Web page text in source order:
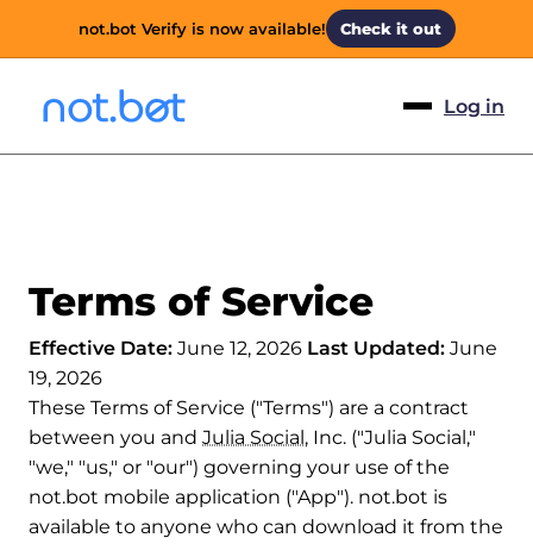
not.bot Verify is now available! Check it out
Log in
Terms of Service
Effective Date: June 12, 2026 Last Updated: June
19, 2026
These Terms of Service ("Terms") are a contract
between you and Julia Social, Inc. ("Julia Social,"
"we," "us," or "our") governing your use of the
not.bot mobile application ("App"). not.bot is
available to anyone who can download it from the